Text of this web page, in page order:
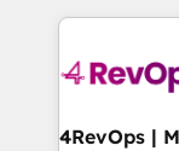
far with our
experience